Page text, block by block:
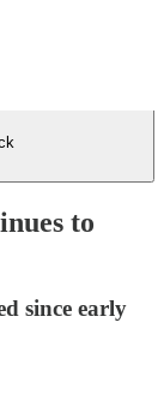
to
since early